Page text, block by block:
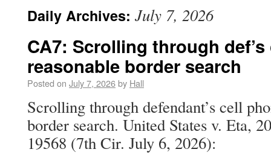
Daily Archives: July 7, 2026
CA7: Scrolling through
reasonable border search
Posted on July 7, 2026by Hall
Scrolling through defendant’s cell
border search. United States v. Eta,
19568 (7th Cir. July 6, 2026):